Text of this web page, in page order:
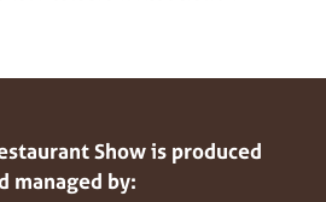
Show is produced
managed by: